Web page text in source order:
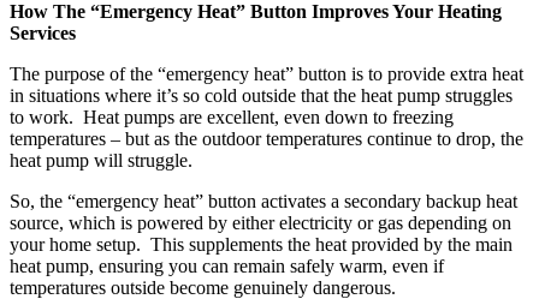
How The “Emergency Heat” Button Improves Your Heating
Services
The purpose of the “emergency heat” button is to provide extra heat
in situations where it’s so cold outside that the heat pump struggles
to work. Heat pumps are excellent, even down to freezing
temperatures – but as the outdoor temperatures continue to drop, the
heat pump will struggle.
So, the “emergency heat” button activates a secondary backup heat
source, which is powered by either electricity or gas depending on
your home setup. This supplements the heat provided by the main
heat pump, ensuring you can remain safely warm, even if
temperatures outside become genuinely dangerous.